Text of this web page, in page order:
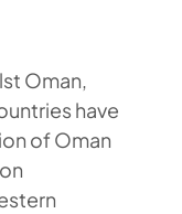
Oman,
have
of Oman